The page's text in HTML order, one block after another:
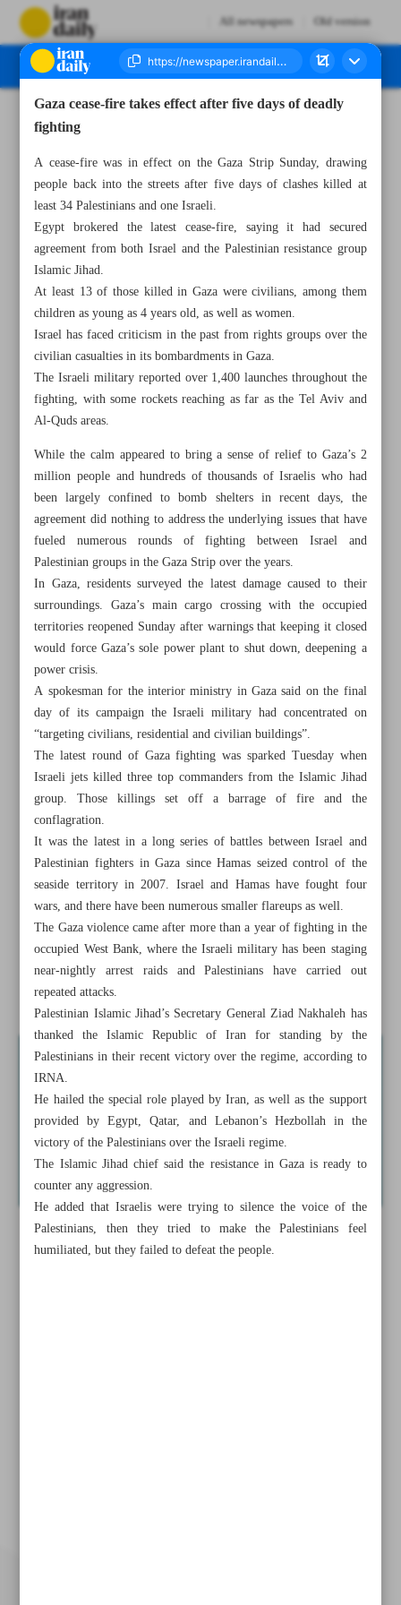
All newspapers Old version
All posts in the page
Iran tops world in oil pipeline construction: Report
Erdogan ahead in Turkey initial vote results
Gaza cease-fire takes effect after five days of deadly
fighting
Iranian naval flotilla overpowers high seas
Iran-IAEA cooperation to witness great progress: Iran’s
FM
Overcoming challenges: Restoring trade ties with Riyadh
Gaza cease-fire takes effect after five days of deadly
fighting
A cease-fire was in effect on the Gaza Strip Sunday, drawing
people back into the streets after five days of clashes killed at
least 34 Palestinians and one Israeli.
Egypt brokered the latest cease-fire, saying it had secured
agreement from both Israel and the Palestinian resistance group
Islamic Jihad.
At least 13 of those killed in Gaza were civilians, among them
children as young as 4 years old, as well as women.
Israel has faced criticism in the past from rights groups over the
civilian casualties in its bombardments in Gaza.
The Israeli military reported over 1,400 launches throughout the
fighting, with some rockets reaching as far as the Tel Aviv and
Al-Quds areas.
While the calm appeared to bring a sense of relief to Gaza’s 2
million people and hundreds of thousands of Israelis who had
been largely confined to bomb shelters in recent days, the
agreement did nothing to address the underlying issues that have
fueled numerous rounds of fighting between Israel and
Palestinian groups in the Gaza Strip over the years.
In Gaza, residents surveyed the latest damage caused to their
surroundings. Gaza’s main cargo crossing with the occupied
territories reopened Sunday after warnings that keeping it closed
would force Gaza’s sole power plant to shut down, deepening a
power crisis.
A spokesman for the interior ministry in Gaza said on the final
day of its campaign the Israeli military had concentrated on
“targeting civilians, residential and civilian buildings”.
The latest round of Gaza fighting was sparked Tuesday when
Israeli jets killed three top commanders from the Islamic Jihad
group. Those killings set off a barrage of fire and the
conflagration.
It was the latest in a long series of battles between Israel and
Palestinian fighters in Gaza since Hamas seized control of the
seaside territory in 2007. Israel and Hamas have fought four
wars, and there have been numerous smaller flareups as well.
The Gaza violence came after more than a year of fighting in the
occupied West Bank, where the Israeli military has been staging
near-nightly arrest raids and Palestinians have carried out
repeated attacks.
Palestinian Islamic Jihad’s Secretary General Ziad Nakhaleh has
thanked the Islamic Republic of Iran for standing by the
Palestinians in their recent victory over the regime, according to
IRNA.
He hailed the special role played by Iran, as well as the support
provided by Egypt, Qatar, and Lebanon’s Hezbollah in the
victory of the Palestinians over the Israeli regime.
The Islamic Jihad chief said the resistance in Gaza is ready to
counter any aggression.
He added that Israelis were trying to silence the voice of the
Palestinians, then they tried to make the Palestinians feel
humiliated, but they failed to defeat the people.